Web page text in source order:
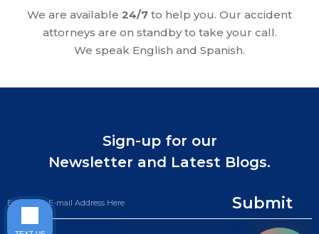
We are available 24/7 to help you. Our accident
attorneys are on standby to take your call.
We speak English and Spanish.
Sign-up for our
Newsletter and Latest Blogs.
Submit